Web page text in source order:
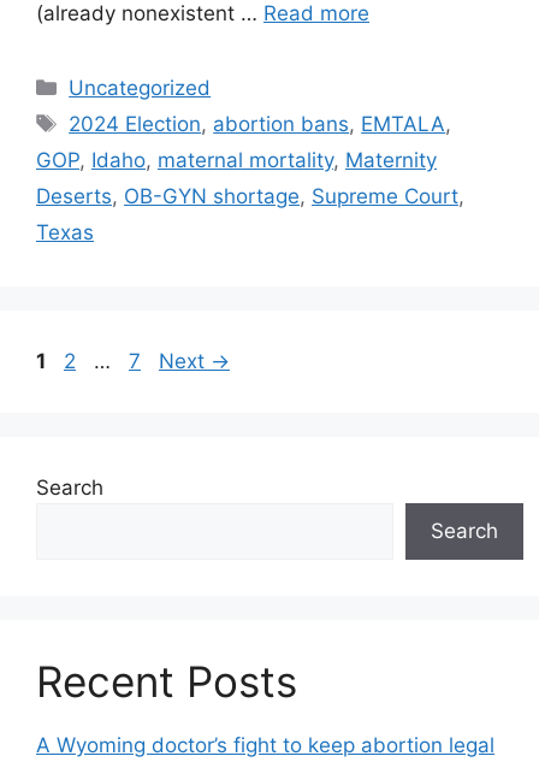
(already nonexistent … Read more
Categories
Uncategorized
Tags
2024 Election, abortion bans, EMTALA,
GOP, Idaho, maternal mortality, Maternity
Deserts, OB-GYN shortage, Supreme Court,
Texas
Post
Page
1 Page
2 … Page
7 Next →
Search
Search
Recent Posts
A Wyoming doctor’s fight to keep abortion legal